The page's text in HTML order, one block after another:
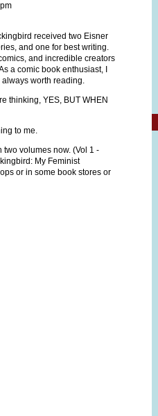
received two Eisner
and one for best writing.
and incredible creators
a comic book enthusiast, I
worth reading.
thinking, YES, BUT WHEN
to me.
volumes now. (Vol 1 -
My Feminist
or in some book stores or